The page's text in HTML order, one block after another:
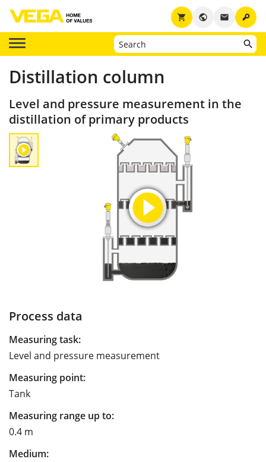
key
email
public
shopping_cart
Distillation column
Level and pressure measurement in the
distillation of primary products
Process data
Measuring task:
Level and pressure measurement
Measuring point:
Tank
Measuring range up to:
0.4 m
Medium: